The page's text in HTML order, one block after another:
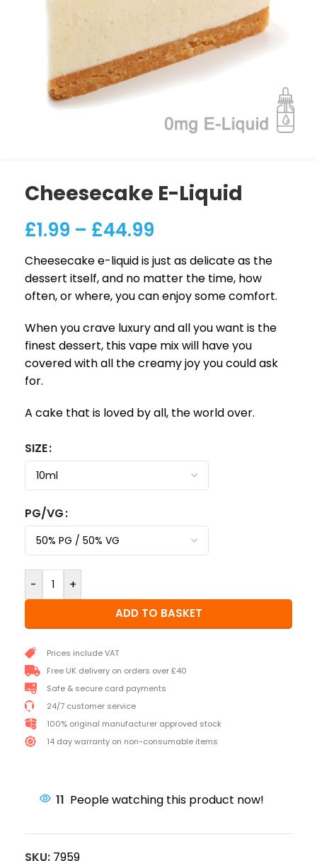
Cheesecake E-Liquid
£1.99 – £44.99
Cheesecake e-liquid is just as delicate as the
dessert itself, and no matter the time, how
often, or where, you can enjoy some comfort.
When you crave luxury and all you want is the
finest dessert, this vape mix will have you
covered with all the creamy joy you could ask
for.
A cake that is loved by all, the world over.
SIZE
PG/VG
- +
ADD TO BASKET
Prices include VAT
Free UK delivery on orders over £40
Safe & secure card payments
24/7 customer service
100% original manufacturer approved stock
14 day warranty on non-consumable items
11 People watching this product now!
SKU: 7959